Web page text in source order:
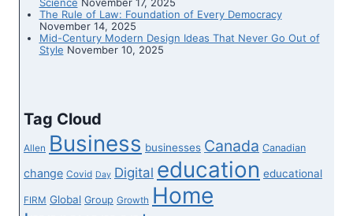
is
what
the
principles
The Rule of Law: Foundation of Every Democracy
November 14, 2025
Mid-Century Modern Design Ideas That Never Go Out of
Style November 10, 2025
Tag Cloud
Allen Business businesses Canada Canadian
change Covid Day Digital education educational
FIRM Global Group Growth Home